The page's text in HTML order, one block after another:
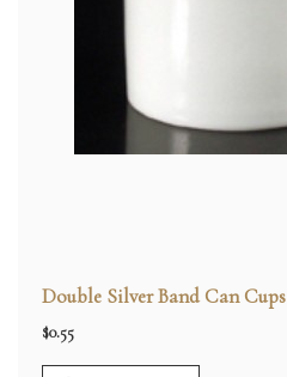
Double Silver Band Can Cups
$0.55